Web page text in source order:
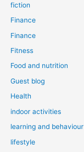
fiction
Finance
Finance
Fitness
Food and nutrition
Guest blog
Health
indoor activities
learning and behaviour
lifestyle